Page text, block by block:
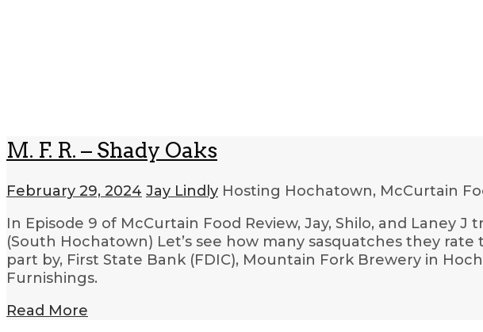
M. F. R. – Shady Oaks
February 29, 2024 Jay Lindly Hosting Hochatown, McCurtain
In Episode 9 of McCurtain Food Review, Jay, Shilo, and Laney
(South Hochatown) Let’s see how many sasquatches they
part by, First State Bank (FDIC), Mountain Fork Brewery in
Furnishings.
Read More